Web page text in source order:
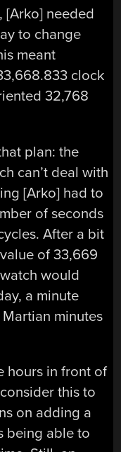
[Arko] needed
to change
meant
clock
32,768
plan: the
can’t deal with
[Arko] had to
of seconds
After a bit
of 33,669
would
a minute
minutes
hours in front of
this to
on adding a
being able to